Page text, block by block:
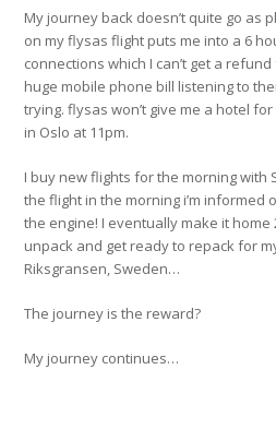
My journey back doesn’t quite go as
on my flysas flight puts me into a 6
connections which I can’t get a
huge mobile phone bill listening to
trying. flysas won’t give me a hotel
in Oslo at 11pm.
I buy new flights for the morning with
the flight in the morning i’m informed
the engine! I eventually make it
unpack and get ready to repack for
Riksgransen, Sweden…
The journey is the reward?
My journey continues…